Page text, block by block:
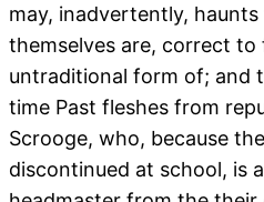
may, inadvertently,
themselves are, correct
untraditional form of; and
time Past fleshes from
Scrooge, who, because
discontinued at school, is